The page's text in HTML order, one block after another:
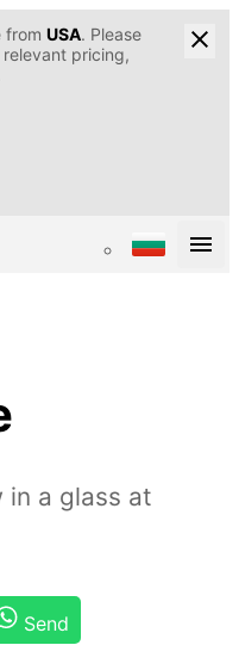
from USA. Please
pricing,
in a glass at
Send